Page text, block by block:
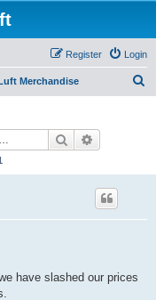
Login
Register
Merchandise
Search
have slashed our prices